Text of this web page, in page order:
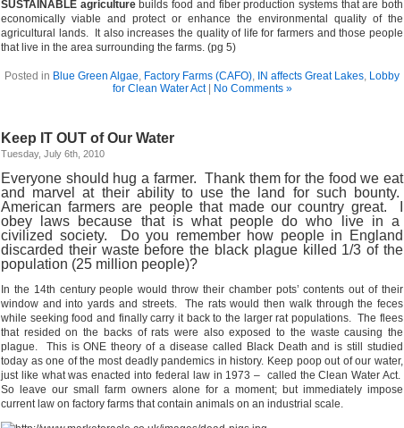
SUSTAINABLE agriculturebuilds food and fiber production systems that are both
economically viable and protect or enhance the environmental quality of the
agricultural lands. It also increases the quality of life for farmers and those people
that live in the area surrounding the farms. (pg 5)
Posted in Blue Green Algae, Factory Farms (CAFO), IN affects Great Lakes, Lobby
for Clean Water Act| No Comments »
Keep IT OUT of Our Water
Tuesday, July 6th, 2010
Everyone should hug a farmer. Thank them for the food we eat
and marvel at their ability to use the land for such bounty.
American farmers are people that made our country great. I
obey laws because that is what people do who live in a
civilized society. Do you remember how people in England
discarded their waste before the black plague killed 1/3 of the
population (25 million people)?
In the 14th century people would throw their chamber pots’ contents out of their
window and into yards and streets. The rats would then walk through the feces
while seeking food and finally carry it back to the larger rat populations. The flees
that resided on the backs of rats were also exposed to the waste causing the
plague. This is ONE theory of a disease called Black Death and is still studied
today as one of the most deadly pandemics in history. Keep poop out of our water,
just like what was enacted into federal law in 1973 – called the Clean Water Act.
So leave our small farm owners alone for a moment; but immediately impose
current law on factory farms that contain animals on an industrial scale.